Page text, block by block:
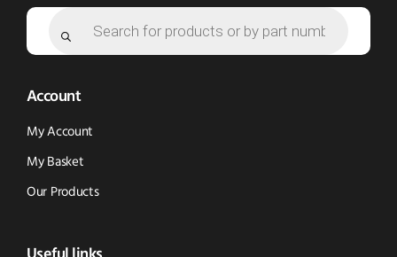
Account
My Account
My Basket
Our Products